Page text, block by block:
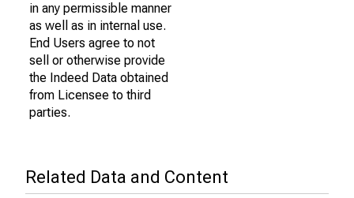
in any permissible manner
as well as in internal use.
End Users agree to not
sell or otherwise provide
the Indeed Data obtained
from Licensee to third
parties.
Related Data and Content